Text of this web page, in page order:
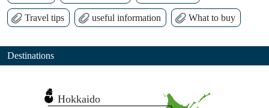
Travel tips useful information What to buy
Destinations
Hokkaido